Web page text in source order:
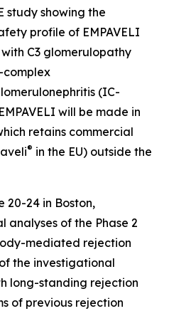
study showing the
profile of EMPAVELI
C3 glomerulopathy
complex
(IC-
will be made in
retains commercial
® in the EU) outside the
20-24 in Boston,
analyses of the Phase 2
mediated rejection
the investigational
long-standing rejection
of previous rejection